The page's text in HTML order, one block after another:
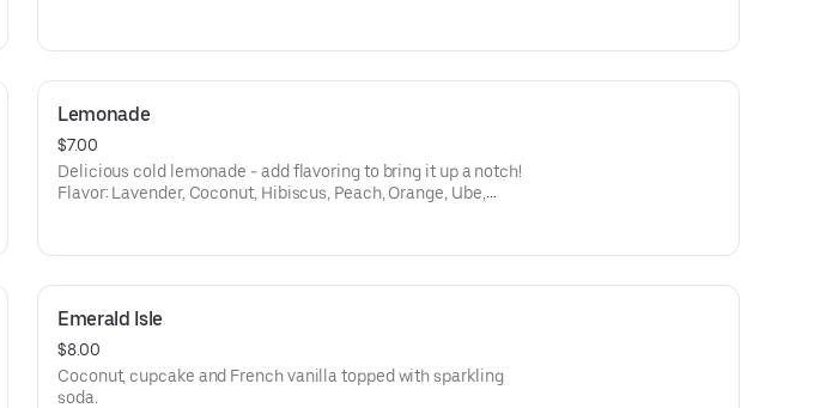
Lemonade
$7.00
Delicious cold lemonade - add flavoring to bring it up a notch!
Flavor: Lavender, Coconut, Hibiscus, Peach, Orange, Ube,
Emerald Isle
$8.00
Coconut, cupcake and French vanilla topped with sparkling
soda.